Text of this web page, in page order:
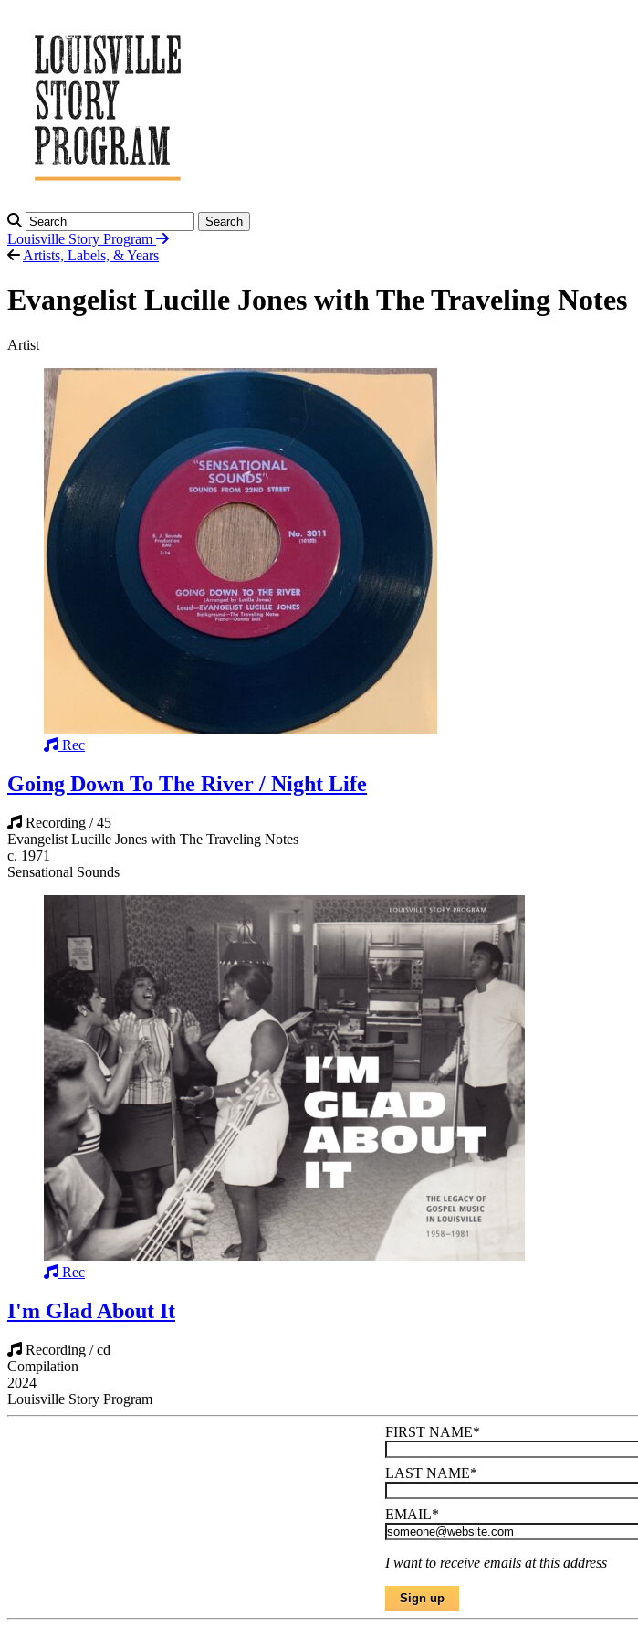
Search
Louisville Story Program
Artists, Labels, & Years
Evangelist Lucille Jones with The Traveling Notes
Artist
Rec
Going Down To The River / Night Life
Recording / 45
Evangelist Lucille Jones with The Traveling Notes
c. 1971
Sensational Sounds
Rec
I'm Glad About It
Recording / cd
Compilation
2024
Louisville Story Program
FIRST NAME*
LAST NAME*
EMAIL*
I want to receive emails at this address